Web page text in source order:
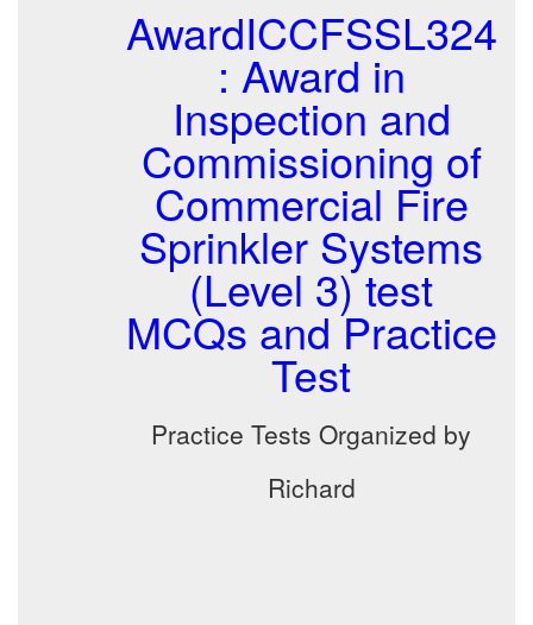
AwardICCFSSL324
: Award in
Inspection and
Commissioning of
Commercial Fire
Sprinkler Systems
(Level 3) test
MCQs and Practice
Test
Practice Tests Organized by
Richard